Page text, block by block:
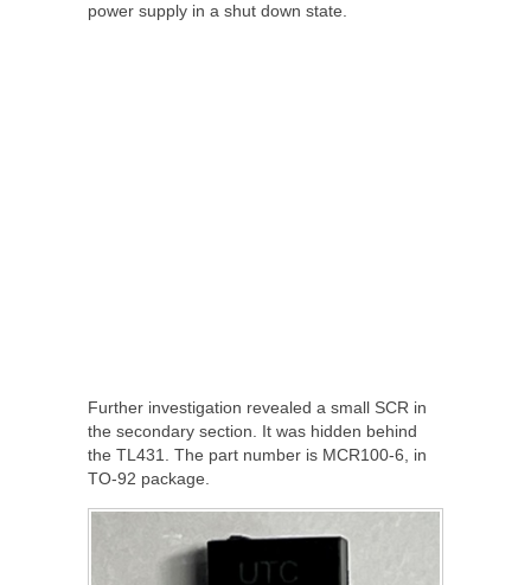
power supply in a shut down state.
Further investigation revealed a small SCR in
the secondary section. It was hidden behind
the TL431. The part number is MCR100-6, in
TO-92 package.